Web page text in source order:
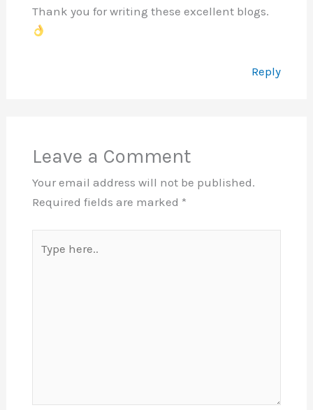
Thank you for writing these excellent blogs.
Reply
Leave a Comment
Your email address will not be published.
Required fields are marked *
here..